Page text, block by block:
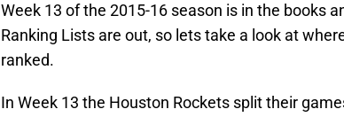
Week 13 of the 2015-16 season is in the books
Ranking Lists are out, so lets take a look at
ranked.
In Week 13 the Houston Rockets split their